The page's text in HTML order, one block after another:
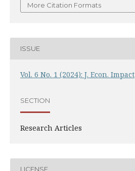
More Citation Formats
ISSUE
Vol. 6 No. 1 (2024): J. Econ. Impact
SECTION
Research Articles
LICENSE